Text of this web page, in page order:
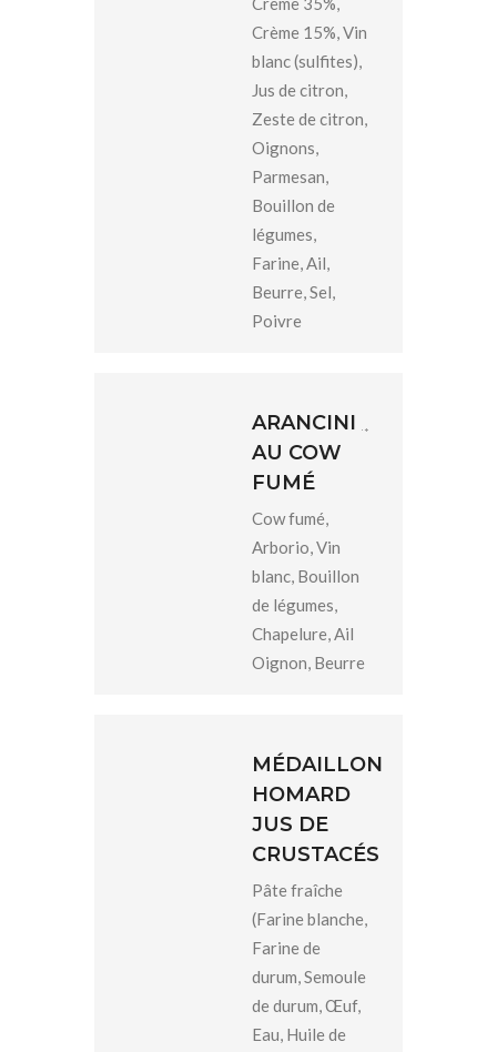
Crème 15%, Vin
blanc (sulfites),
Jus de citron,
Zeste de citron,
Oignons,
Parmesan,
Bouillon de
légumes,
Farine, Ail,
Beurre, Sel,
Poivre
ARANCINI
AU COW
FUMÉ
Cow fumé,
Arborio, Vin
blanc, Bouillon
de légumes,
Chapelure, Ail
Oignon, Beurre
MÉDAILLON
HOMARD
JUS DE
CRUSTACÉS
Pâte fraîche
(Farine blanche,
Farine de
durum, Semoule
de durum, Œuf,
Eau, Huile de